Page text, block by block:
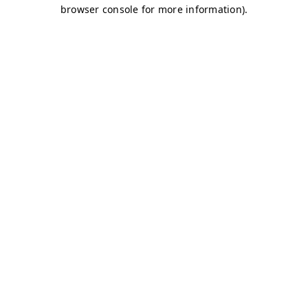
browser console for more information).